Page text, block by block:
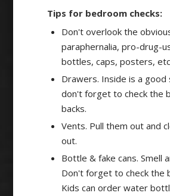
Tips for bedroom checks:
Don't overlook the
paraphernalia, pro-drug-
bottles, caps, posters,
Drawers. Inside is a
don't forget to check the
backs.
Vents. Pull them out and
out.
Bottle & fake cans. Smell
Don't forget to check the
Kids can order water